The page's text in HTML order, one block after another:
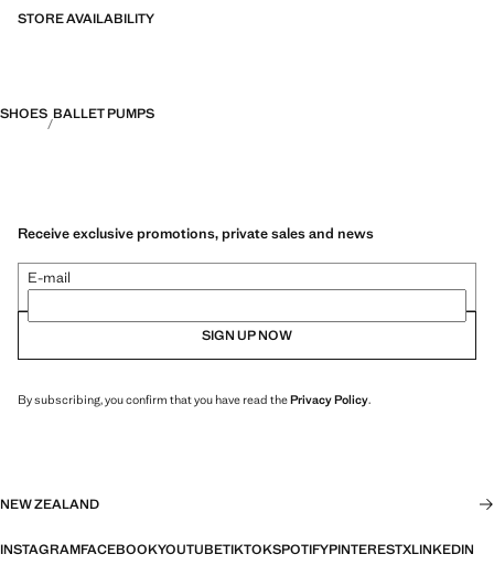
STORE AVAILABILITY
SHOES BALLET PUMPS
Receive exclusive promotions, private sales and news
E-mail
SIGN UP NOW
By subscribing, you confirm that you have read thePrivacy Policy.
NEW ZEALAND
INSTAGRAMFACEBOOKYOUTUBETIKTOKSPOTIFYPINTERESTXLINKEDIN